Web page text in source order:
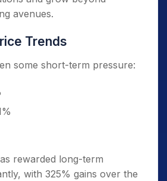
avenues.
Trends
some short-term pressure:
rewarded long-term
with 325% gains over the